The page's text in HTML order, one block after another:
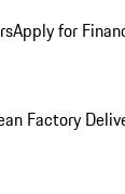
Apply for
Factory